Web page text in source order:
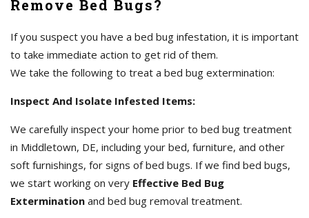
Remove Bed Bugs?
If you suspect you have a bed bug infestation, it is important
to take immediate action to get rid of them.
We take the following to treat a bed bug extermination:
Inspect And Isolate Infested Items:
We carefully inspect your home prior to bed bug treatment
in Middletown, DE, including your bed, furniture, and other
soft furnishings, for signs of bed bugs. If we find bed bugs,
we start working on very Effective Bed Bug
Extermination and bed bug removal treatment.